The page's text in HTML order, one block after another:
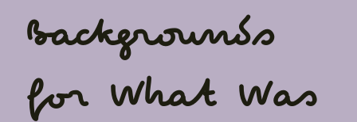
Backgrounds
for What Was